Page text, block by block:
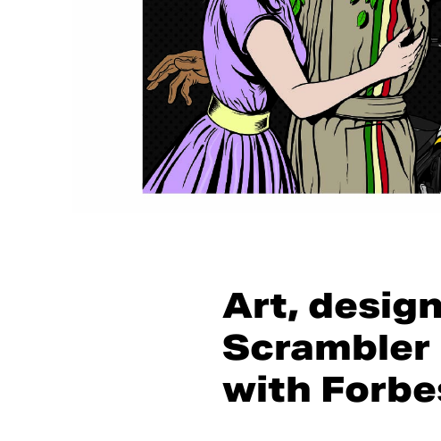
Art,
with